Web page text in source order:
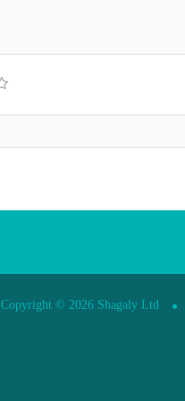
Copyright © 2026 Shagaly Ltd